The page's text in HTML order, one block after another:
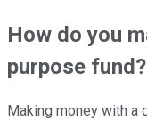
How do you
purpose fund?
Making money with a